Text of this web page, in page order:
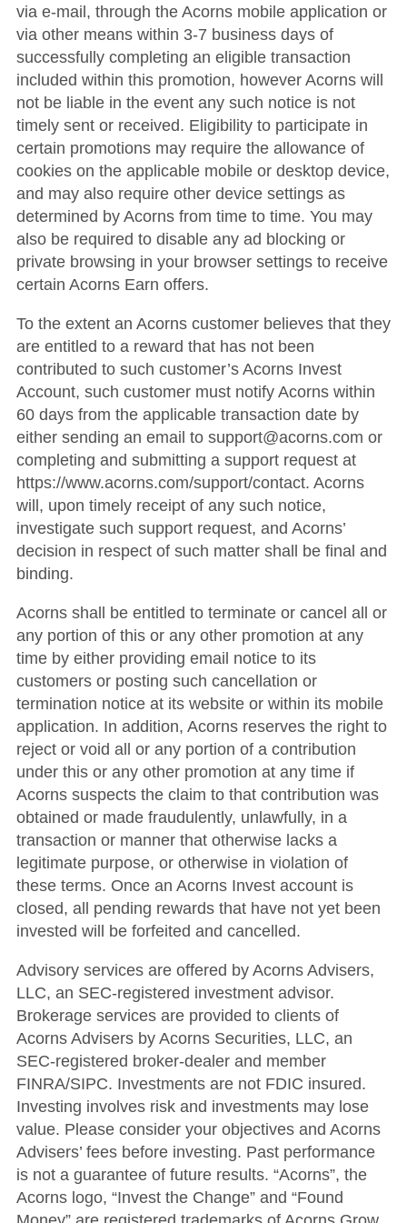
via e-mail, through the Acorns mobile application or
via other means within 3-7 business days of
successfully completing an eligible transaction
included within this promotion, however Acorns will
not be liable in the event any such notice is not
timely sent or received. Eligibility to participate in
certain promotions may require the allowance of
cookies on the applicable mobile or desktop device,
and may also require other device settings as
determined by Acorns from time to time. You may
also be required to disable any ad blocking or
private browsing in your browser settings to receive
certain Acorns Earn offers.
To the extent an Acorns customer believes that they
are entitled to a reward that has not been
contributed to such customer’s Acorns Invest
Account, such customer must notify Acorns within
60 days from the applicable transaction date by
either sending an email to support@acorns.com or
completing and submitting a support request at
https://www.acorns.com/support/contact. Acorns
will, upon timely receipt of any such notice,
investigate such support request, and Acorns’
decision in respect of such matter shall be final and
binding.
Acorns shall be entitled to terminate or cancel all or
any portion of this or any other promotion at any
time by either providing email notice to its
customers or posting such cancellation or
termination notice at its website or within its mobile
application. In addition, Acorns reserves the right to
reject or void all or any portion of a contribution
under this or any other promotion at any time if
Acorns suspects the claim to that contribution was
obtained or made fraudulently, unlawfully, in a
transaction or manner that otherwise lacks a
legitimate purpose, or otherwise in violation of
these terms. Once an Acorns Invest account is
closed, all pending rewards that have not yet been
invested will be forfeited and cancelled.
Advisory services are offered by Acorns Advisers,
LLC, an SEC-registered investment advisor.
Brokerage services are provided to clients of
Acorns Advisers by Acorns Securities, LLC, an
SEC-registered broker-dealer and member
FINRA/SIPC. Investments are not FDIC insured.
Investing involves risk and investments may lose
value. Please consider your objectives and Acorns
Advisers’ fees before investing. Past performance
is not a guarantee of future results. “Acorns”, the
Acorns logo, “Invest the Change” and “Found